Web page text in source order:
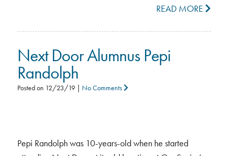
READ MORE
Next Door Alumnus Pepi
Randolph
Posted on 12/23/19| No Comments
Pepi Randolph was 10-years-old when he started